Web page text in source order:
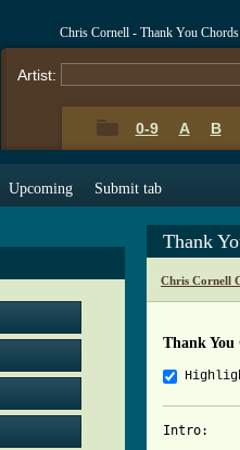
Chris Cornell - Thank You
Artist:
0-9 A B
Upcoming Submit tab
Thank
Chris Cornell
Thank You
Intro: